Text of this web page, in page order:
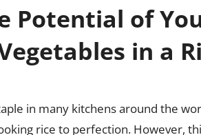
Potential of
in a
in many kitchens around the
rice to perfection. However,